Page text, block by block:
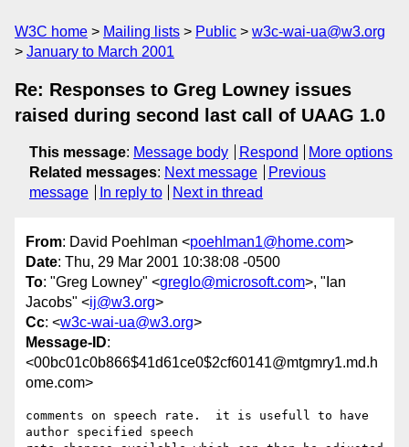
W3C home Mailing lists Public
w3c-wai-ua@w3.org
January to March 2001
Re: Responses to Greg Lowney issues
raised during second last call of UAAG 1.0
This message: Message body Respond
More options
Related messages: Next message
Previous
message
In reply to Next in thread
From: David Poehlman <poehlman1@home.com>
Date: Thu, 29 Mar 2001 10:38:08 -0500
To: "Greg Lowney" <greglo@microsoft.com>, "Ian
Jacobs" <ij@w3.org>
Cc: <w3c-wai-ua@w3.org>
Message-ID:
<00bc01c0b866$41d61ce0$2cf60141@mtgmry1.md.h
ome.com>
comments on speech rate.  it is usefull to have
author specified speech